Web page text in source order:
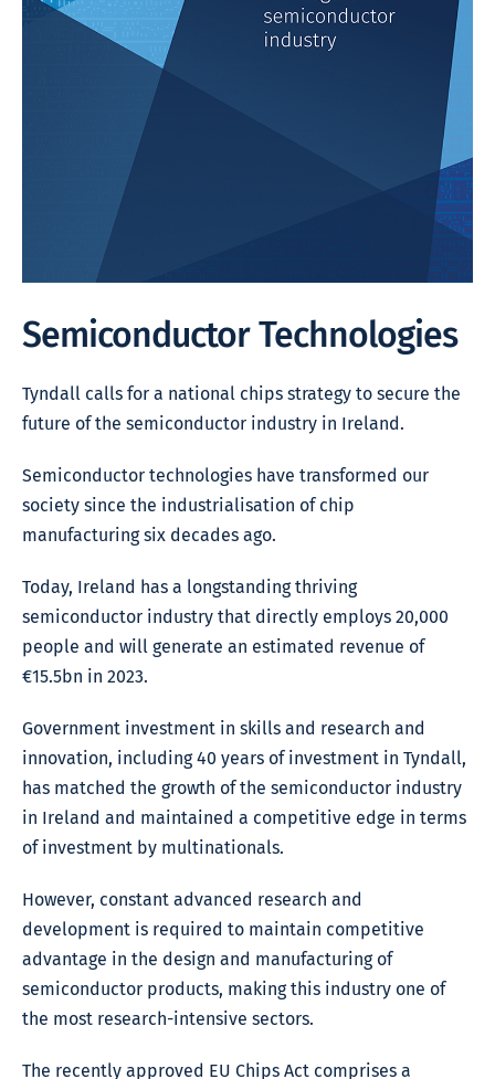
Semiconductor Technologies
Tyndall calls for a national chips strategy to secure the
future of the semiconductor industry in Ireland.
Semiconductor technologies have transformed our
society since the industrialisation of chip
manufacturing six decades ago.
Today, Ireland has a longstanding thriving
semiconductor industry that directly employs 20,000
people and will generate an estimated revenue of
€15.5bn in 2023.
Government investment in skills and research and
innovation, including 40 years of investment in Tyndall,
has matched the growth of the semiconductor industry
in Ireland and maintained a competitive edge in terms
of investment by multinationals.
However, constant advanced research and
development is required to maintain competitive
advantage in the design and manufacturing of
semiconductor products, making this industry one of
the most research-intensive sectors.
The recently approved EU Chips Act comprises a